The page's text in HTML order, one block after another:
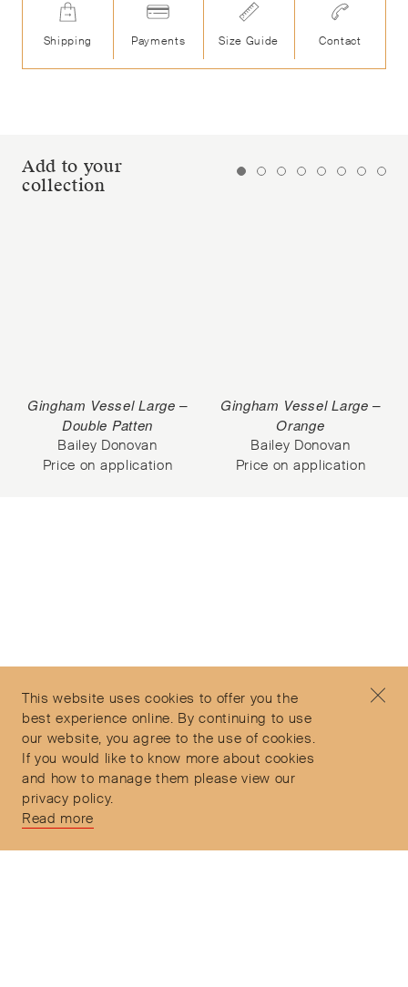
This website uses cookies to offer you the
best experience online. By continuing to use
our website, you agree to the use of cookies.
If you would like to know more about cookies
and how to manage them please view our
privacy policy.
Read more
Shipping Payments Size Guide Contact
Add to your
collection
Gingham Vessel Large –
Double Patten
Bailey Donovan
Price on application
Gingham Vessel Large –
Orange
Bailey Donovan
Price on application
Terms & Conditions
Delivery and Returns
Monday to Friday
9:30am to 6pm – UTC
Secure Payments
Free and express delivery and returns